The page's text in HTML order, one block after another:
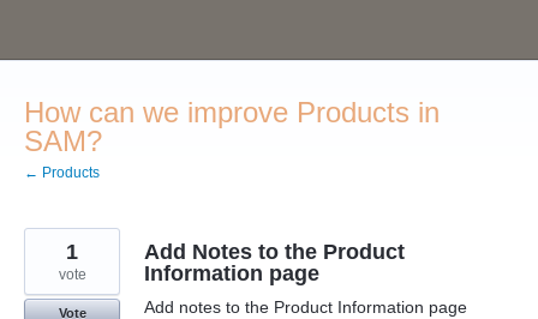
content
How can we improve Products in
SAM?
← Products
Add Notes to the Product
Information page
Add notes to the Product Information page
1
vote
Vote